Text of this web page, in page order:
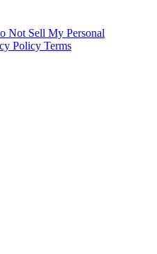
Not Sell My Personal
Policy Terms